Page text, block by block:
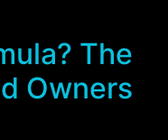
The
Owners